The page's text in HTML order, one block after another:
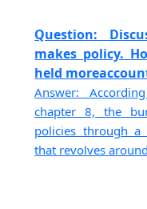
Question:
makes policy.
held
Answer:
chapter 8, the
policies through a
that revolves